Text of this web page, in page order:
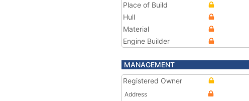
Place of Build
Hull
Material
Engine Builder
MANAGEMENT
Registered Owner
Address